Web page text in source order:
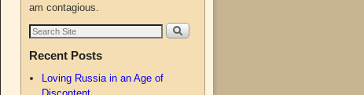
am contagious.
Recent Posts
Loving Russia in an Age of